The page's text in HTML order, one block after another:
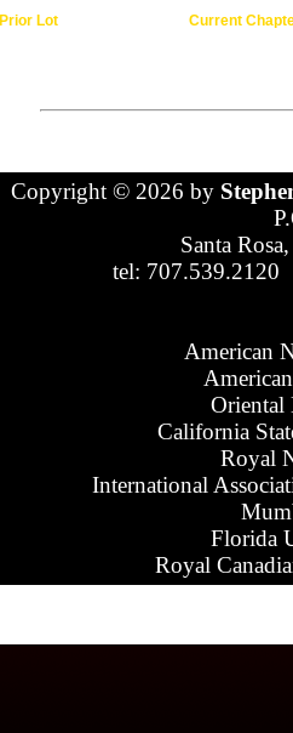
Prior Lot Current
Copyright © 2026 by
Santa
tel: 707.539.2120
American
Oriental
California
Royal
International
Florida
Royal